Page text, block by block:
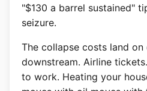
"$130 a barrel sustained"
seizure.
The collapse costs land on
downstream. Airline
to work. Heating your